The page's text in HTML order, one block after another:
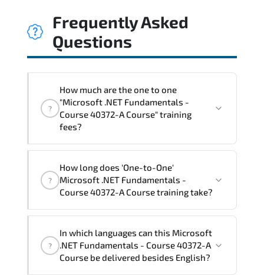
Frequently Asked
Questions
?
How much are the one to one
"Microsoft .NET Fundamentals -
Course 40372-A Course" training
fees?
40372-A Course" trainings are given in
("Group - One to one") two different
The one-to-one tuition fee is1,050 $.
?
How long does 'One-to-One'
Microsoft .NET Fundamentals -
Course 40372-A Course training take?
Microsoft .NET Fundamentals - Course
40372-A Course program is 2
?
In which languages can this Microsoft
.NET Fundamentals - Course 40372-A
Course be delivered besides English?